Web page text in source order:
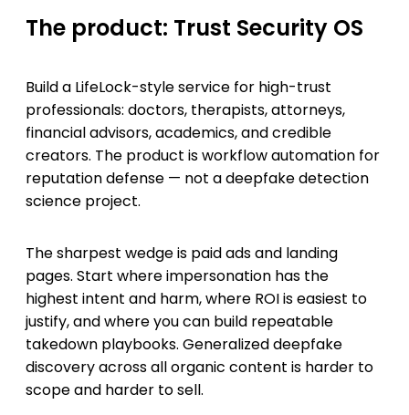
The product: Trust Security OS
Build a LifeLock-style service for high-trust
professionals: doctors, therapists, attorneys,
financial advisors, academics, and credible
creators. The product is workflow automation for
reputation defense — not a deepfake detection
science project.
The sharpest wedge is paid ads and landing
pages. Start where impersonation has the
highest intent and harm, where ROI is easiest to
justify, and where you can build repeatable
takedown playbooks. Generalized deepfake
discovery across all organic content is harder to
scope and harder to sell.